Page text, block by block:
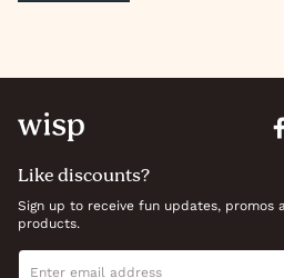
Like discounts?
Sign up to receive fun updates, promos
products.
Newsletter signup
Email address